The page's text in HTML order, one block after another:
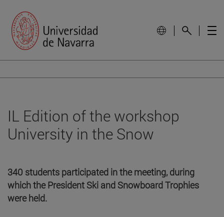
IL Edition of the workshop
University in the Snow
340 students participated in the meeting, during
which the President Ski and Snowboard Trophies
were held.